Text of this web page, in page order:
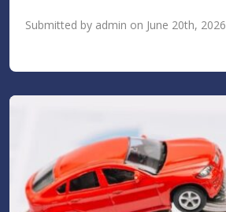
Submitted by admin on June 20th, 2026